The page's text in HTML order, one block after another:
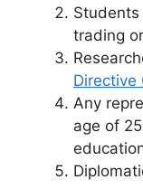
trading
Directive
Any
age of